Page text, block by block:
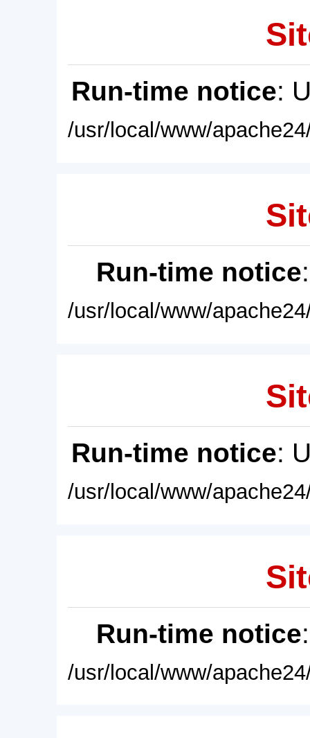
Run-time notice:
/usr/local/www/
Run-time notice
/usr/local/www/
Run-time notice:
/usr/local/www/
Run-time notice
/usr/local/www/